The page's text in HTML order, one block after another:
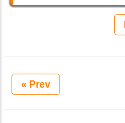
« Prev